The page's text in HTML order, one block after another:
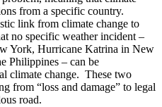
from a specific country.
link from climate change to
no specific weather incident –
York, Hurricane Katrina in New
Philippines – can be
climate change. These two
from “loss and damage” to legal
road.